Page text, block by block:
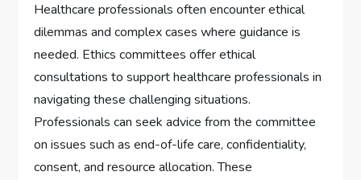
Healthcare professionals often encounter ethical
dilemmas and complex cases where guidance is
needed. Ethics committees offer ethical
consultations to support healthcare professionals in
navigating these challenging situations.
Professionals can seek advice from the committee
on issues such as end-of-life care, confidentiality,
consent, and resource allocation. These